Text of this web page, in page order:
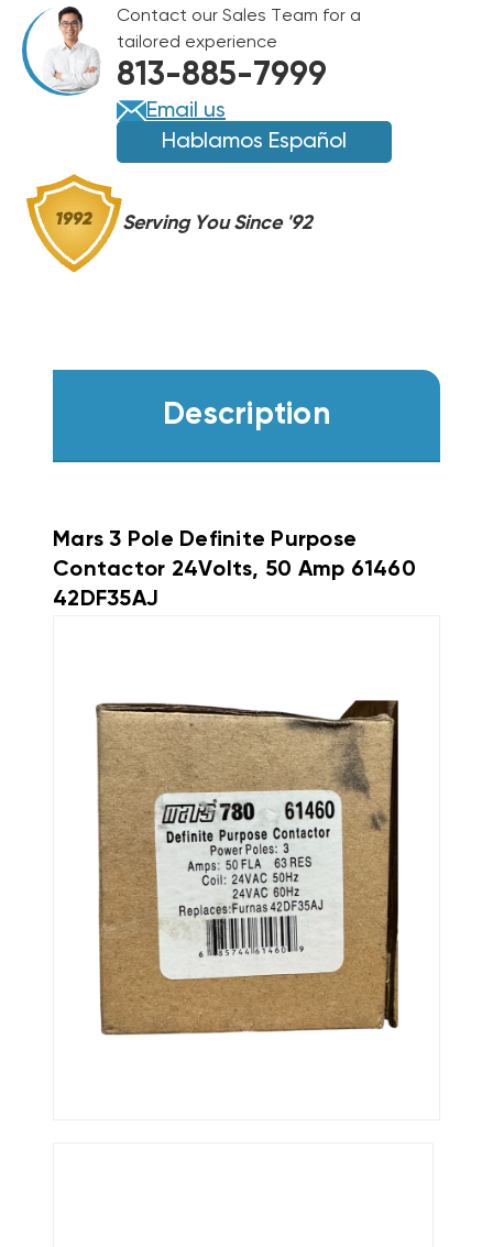
50
AMP)
61460,
(42DF35AJ)
(CLOSEOUT
SPECIAL!)
50
AMP)
61460,
(42DF35AJ)
(CLOSEOUT
SPECIAL!)
(F)
Contact our Sales Team for a
tailored experience
813-885-7999
Email us
Hablamos Español
Serving You Since '92
Description
Mars 3 Pole Definite Purpose
Contactor 24Volts, 50 Amp 61460
42DF35AJ